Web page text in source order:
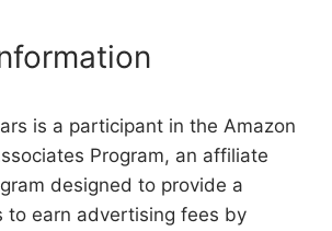
is a participant in the Amazon
Program, an affiliate
designed to provide a
to earn advertising fees by